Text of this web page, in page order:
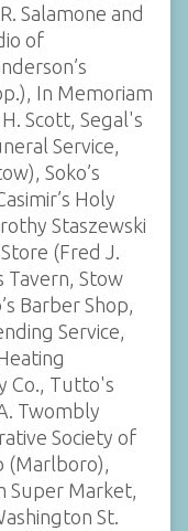
Salamone and
of
In Memoriam
Scott, Segal's
Service,
Soko’s
Holy
Staszewski
(Fred J.
Tavern, Stow
Barber Shop,
Service,
Co., Tutto's
Twombly
Society of
(Marlboro),
Super Market,
St.